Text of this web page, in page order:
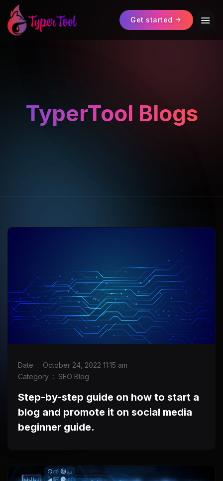
Get started
TyperTool Blogs
Date : October 24, 2022 11:15 am
Category : SEO Blog
Step-by-step guide on how to start a
blog and promote it on social media
beginner guide.